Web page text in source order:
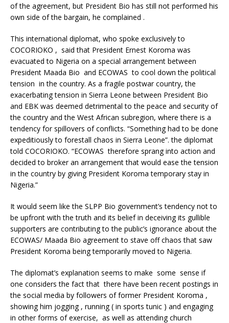
of the agreement, but President Bio has still not performed his
own side of the bargain, he complained .
This international diplomat, who spoke exclusively to
COCORIOKO , said that President Ernest Koroma was
evacuated to Nigeria on a special arrangement between
President Maada Bio and ECOWAS to cool down the political
tension in the country. As a fragile postwar country, the
exacerbating tension in Sierra Leone between President Bio
and EBK was deemed detrimental to the peace and security of
the country and the West African subregion, where there is a
tendency for spillovers of conflicts. “Something had to be done
expeditiously to forestall chaos in Sierra Leone”. the diplomat
told COCORIOKO. “ECOWAS therefore sprang into action and
decided to broker an arrangement that would ease the tension
in the country by giving President Koroma temporary stay in
Nigeria.”
It would seem like the SLPP Bio government’s tendency not to
be upfront with the truth and its belief in deceiving its gullible
supporters are contributing to the public’s ignorance about the
ECOWAS/ Maada Bio agreement to stave off chaos that saw
President Koroma being temporarily moved to Nigeria.
The diplomat’s explanation seems to make some sense if
one considers the fact that there have been recent postings in
the social media by followers of former President Koroma ,
showing him jogging , running ( in sports tunic ) and engaging
in other forms of exercise, as well as attending church